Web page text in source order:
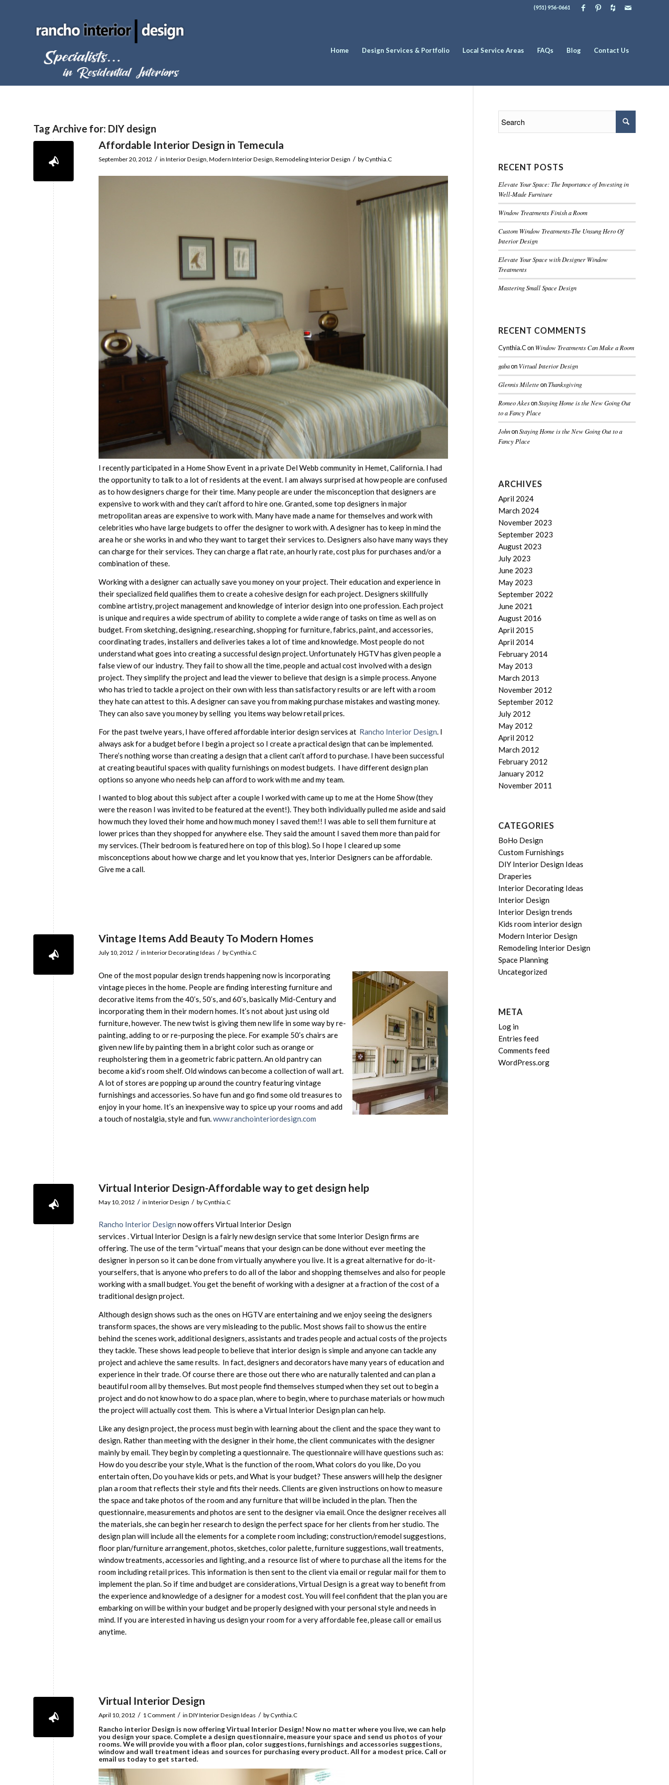
(951) 956-0661
Home Design Services & Portfolio Local Service Areas FAQs Blog Contact Us
Tag Archive for: DIY design
Affordable Interior Design in Temecula
September 20, 2012 / in Interior Design, Modern Interior Design, Remodeling Interior Design / byCynthia.C
I recently participated in a Home Show Event in a private Del Webb community in Hemet, California. I had
the opportunity to talk to a lot of residents at the event. I am always surprised at how people are confused
as to how designers charge for their time. Many people are under the misconception that designers are
expensive to work with and they can’t afford to hire one. Granted, some top designers in major
metropolitan areas are expensive to work with. Many have made a name for themselves and work with
celebrities who have large budgets to offer the designer to work with. A designer has to keep in mind the
area he or she works in and who they want to target their services to. Designers also have many ways they
can charge for their services. They can charge a flat rate, an hourly rate, cost plus for purchases and/or a
combination of these.
Working with a designer can actually save you money on your project. Their education and experience in
their specialized field qualifies them to create a cohesive design for each project. Designers skillfully
combine artistry, project management and knowledge of interior design into one profession. Each project
is unique and requires a wide spectrum of ability to complete a wide range of tasks on time as well as on
budget. From sketching, designing, researching, shopping for furniture, fabrics, paint, and accessories,
coordinating trades, installers and deliveries takes a lot of time and knowledge. Most people do not
understand what goes into creating a successful design project. Unfortunately HGTV has given people a
false view of our industry. They fail to show all the time, people and actual cost involved with a design
project. They simplify the project and lead the viewer to believe that design is a simple process. Anyone
who has tried to tackle a project on their own with less than satisfactory results or are left with a room
they hate can attest to this. A designer can save you from making purchase mistakes and wasting money.
They can also save you money by selling you items way below retail prices.
For the past twelve years, I have offered affordable interior design services at Rancho Interior Design. I
always ask for a budget before I begin a project so I create a practical design that can be implemented.
There’s nothing worse than creating a design that a client can’t afford to purchase. I have been successful
at creating beautiful spaces with quality furnishings on modest budgets. I have different design plan
options so anyone who needs help can afford to work with me and my team.
I wanted to blog about this subject after a couple I worked with came up to me at the Home Show (they
were the reason I was invited to be featured at the event!). They both individually pulled me aside and said
how much they loved their home and how much money I saved them!! I was able to sell them furniture at
lower prices than they shopped for anywhere else. They said the amount I saved them more than paid for
my services. (Their bedroom is featured here on top of this blog). So I hope I cleared up some
misconceptions about how we charge and let you know that yes, Interior Designers can be affordable.
Give me a call.
Vintage Items Add Beauty To Modern Homes
July 10, 2012 / in Interior Decorating Ideas / byCynthia.C
One of the most popular design trends happening now is incorporating
vintage pieces in the home. People are finding interesting furniture and
decorative items from the 40’s, 50’s, and 60’s, basically Mid-Century and
incorporating them in their modern homes. It’s not about just using old
furniture, however. The new twist is giving them new life in some way by re-
painting, adding to or re-purposing the piece. For example 50’s chairs are
given new life by painting them in a bright color such as orange or
reupholstering them in a geometric fabric pattern. An old pantry can
become a kid’s room shelf. Old windows can become a collection of wall art.
A lot of stores are popping up around the country featuring vintage
furnishings and accessories. So have fun and go find some old treasures to
enjoy in your home. It’s an inexpensive way to spice up your rooms and add
a touch of nostalgia, style and fun.www.ranchointeriordesign.com
Virtual Interior Design-Affordable way to get design help
May 10, 2012 / in Interior Design / byCynthia.C
Rancho Interior Design now offers Virtual Interior Design
services . Virtual Interior Design is a fairly new design service that some Interior Design firms are
offering. The use of the term “virtual” means that your design can be done without ever meeting the
designer in person so it can be done from virtually anywhere you live. It is a great alternative for do-it-
yourselfers, that is anyone who prefers to do all of the labor and shopping themselves and also for people
working with a small budget. You get the benefit of working with a designer at a fraction of the cost of a
traditional design project.
Although design shows such as the ones on HGTV are entertaining and we enjoy seeing the designers
transform spaces, the shows are very misleading to the public. Most shows fail to show us the entire
behind the scenes work, additional designers, assistants and trades people and actual costs of the projects
they tackle. These shows lead people to believe that interior design is simple and anyone can tackle any
project and achieve the same results. In fact, designers and decorators have many years of education and
experience in their trade. Of course there are those out there who are naturally talented and can plan a
beautiful room all by themselves. But most people find themselves stumped when they set out to begin a
project and do not know how to do a space plan, where to begin, where to purchase materials or how much
the project will actually cost them. This is where a Virtual Interior Design plan can help.
Like any design project, the process must begin with learning about the client and the space they want to
design. Rather than meeting with the designer in their home, the client communicates with the designer
mainly by email. They begin by completing a questionnaire. The questionnaire will have questions such as:
How do you describe your style, What is the function of the room, What colors do you like, Do you
entertain often, Do you have kids or pets, and What is your budget? These answers will help the designer
plan a room that reflects their style and fits their needs. Clients are given instructions on how to measure
the space and take photos of the room and any furniture that will be included in the plan. Then the
questionnaire, measurements and photos are sent to the designer via email. Once the designer receives all
the materials, she can begin her research to design the perfect space for her clients from her studio. The
design plan will include all the elements for a complete room including; construction/remodel suggestions,
floor plan/furniture arrangement, photos, sketches, color palette, furniture suggestions, wall treatments,
window treatments, accessories and lighting, and a resource list of where to purchase all the items for the
room including retail prices. This information is then sent to the client via email or regular mail for them to
implement the plan. So if time and budget are considerations, Virtual Design is a great way to benefit from
the experience and knowledge of a designer for a modest cost. You will feel confident that the plan you are
embarking on will be within your budget and be properly designed with your personal style and needs in
mind. If you are interested in having us design your room for a very affordable fee, please call or email us
anytime.
Virtual Interior Design
April 10, 2012 / 1 Comment / in DIY Interior Design Ideas / byCynthia.C
Rancho interior Design is now offering Virtual Interior Design! Now no matter where you live, we can help
you design your space. Complete a design questionnaire, measure your space and send us photos of your
rooms. We will provide you with a floor plan, color suggestions, furnishings and accessories suggestions,
window and wall treatment ideas and sources for purchasing every product. All for a modest price. Call or
email us today to get started.
RECENT POSTS
Elevate Your Space: The Importance of Investing in
Well-Made Furniture
Window Treatments Finish a Room
Custom Window Treatments-The Unsung Hero Of
Interior Design
Elevate Your Space with Designer Window
Treatments
Mastering Small Space Design
RECENT COMMENTS
Cynthia.Con Window Treatments Can Make a Room
gabaon Virtual Interior Design
Glennis MiletteonThanksgiving
Romeo AkesonStaying Home is the New Going Out
to a Fancy Place
JohnonStaying Home is the New Going Out to a
Fancy Place
ARCHIVES
April 2024
March 2024
November 2023
September 2023
August 2023
July 2023
June 2023
May 2023
September 2022
June 2021
August 2016
April 2015
April 2014
February 2014
May 2013
March 2013
November 2012
September 2012
July 2012
May 2012
April 2012
March 2012
February 2012
January 2012
November 2011
CATEGORIES
BoHo Design
Custom Furnishings
DIY Interior Design Ideas
Draperies
Interior Decorating Ideas
Interior Design
Interior Design trends
Kids room interior design
Modern Interior Design
Remodeling Interior Design
Space Planning
Uncategorized
META
Log in
Entries feed
Comments feed
WordPress.org